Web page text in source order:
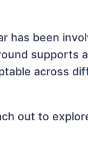
has been
supports
across
out to